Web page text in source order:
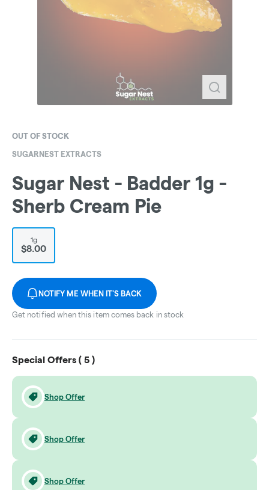
OUT OF STOCK
SUGARNEST EXTRACTS
Sugar Nest - Badder 1g -
Sherb Cream Pie
1g
$8.00
NOTIFY ME WHEN IT'S BACK
Get notified when this item comes back in stock
Special Offers ( 5 )
Shop Offer
Shop Offer
Shop Offer